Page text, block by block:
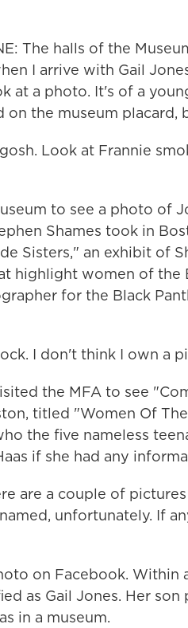
The halls of the
I arrive with Gail
at a photo. It's of a
on the museum placard,
Look at Frannie
to see a photo of
Shames took in
Sisters," an exhibit of
highlight women of the
for the Black
I don't think I own a
the MFA to see
titled "Women Of
the five nameless
if she had any
are a couple of
unfortunately. If
on Facebook. Within
as Gail Jones. Her son
in a museum.